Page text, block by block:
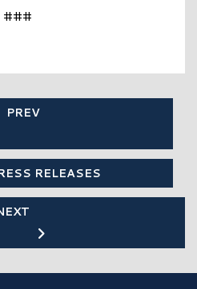
###
PREV
RELEASES